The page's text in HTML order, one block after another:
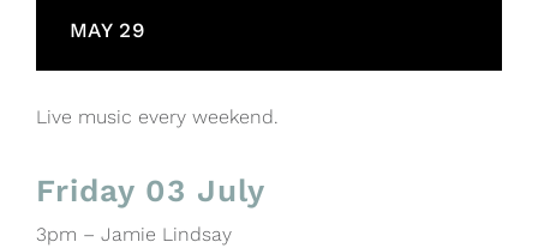
MAY 29
Live music every weekend.
Friday 03 July
3pm – Jamie Lindsay